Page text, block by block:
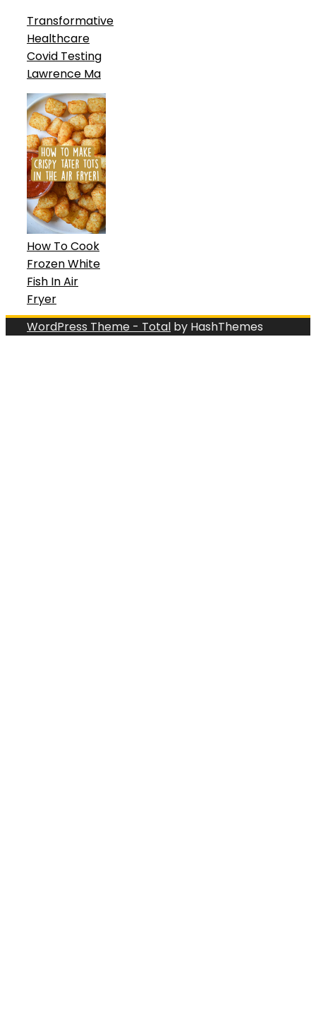
Transformative
Healthcare
Covid Testing
Lawrence Ma
How To Cook
Frozen White
Fish In Air
Fryer
WordPress Theme - Total by HashThemes